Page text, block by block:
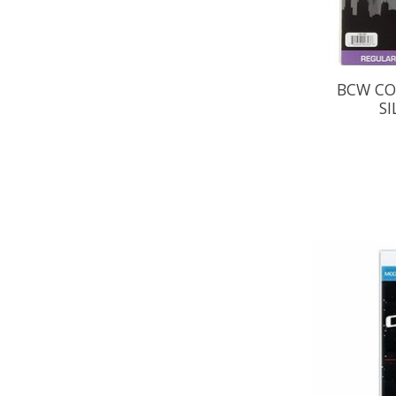
BCW